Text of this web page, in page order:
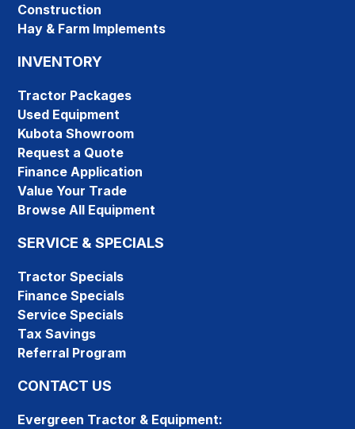
Construction
Hay & Farm Implements
INVENTORY
Tractor Packages
Used Equipment
Kubota Showroom
Request a Quote
Finance Application
Value Your Trade
Browse All Equipment
SERVICE & SPECIALS
Tractor Specials
Finance Specials
Service Specials
Tax Savings
Referral Program
CONTACT US
Evergreen Tractor & Equipment: